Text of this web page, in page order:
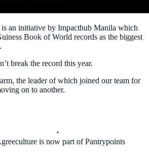
an initiative by Impacthub Manila which
Book of World records as the biggest
break the record this year.
the leader of which joined our team for
on to another.
.
is now part of Pantrypoints